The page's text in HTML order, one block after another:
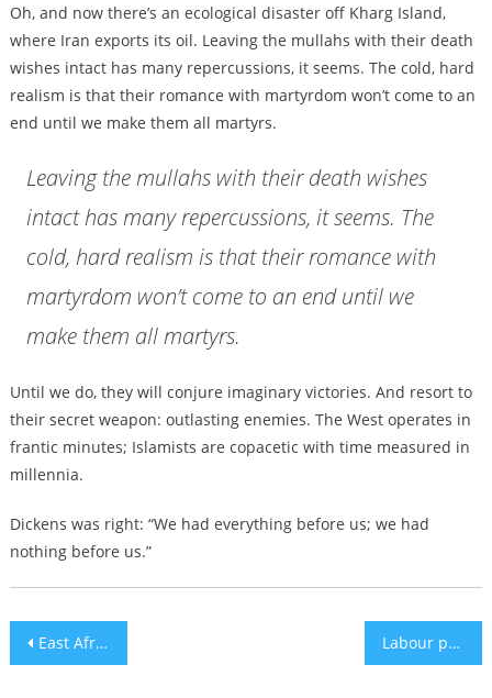
Oh, and now there’s an ecological disaster off Kharg Island,
where Iran exports its oil. Leaving the mullahs with their death
wishes intact has many repercussions, it seems. The cold, hard
realism is that their romance with martyrdom won’t come to an
end until we make them all martyrs.
Leaving the mullahs with their death wishes
intact has many repercussions, it seems. The
cold, hard realism is that their romance with
martyrdom won’t come to an end until we
make them all martyrs.
Until we do, they will conjure imaginary victories. And resort to
their secret weapon: outlasting enemies. The West operates in
frantic minutes; Islamists are copacetic with time measured in
millennia.
Dickens was right: “We had everything before us; we had
nothing before us.”
Post
East Africa vs. Southern Africa: A Comprehensive Safari Guide. Labour politician is booed as thousands rally against antisemitism in London